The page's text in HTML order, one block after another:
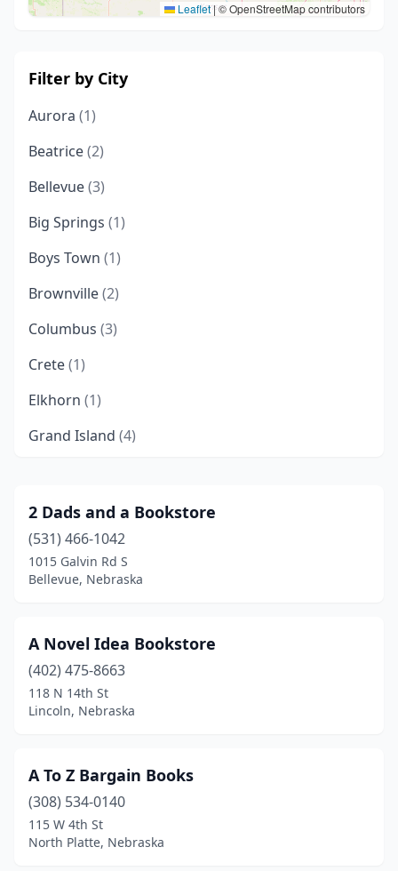
Leaflet|© OpenStreetMap contributors
Filter by City
Aurora (1)
Beatrice(2)
Bellevue(3)
Big Springs (1)
Boys Town (1)
Brownville(2)
Columbus (3)
Crete(1)
Elkhorn (1)
Grand Island (4)
Humphrey(1)
Kearney(3)
La Vista (3)
Lincoln(25)
Mccook(1)
Milford(1)
North Platte
O'neill(1)
2 Dads and a Bookstore
(531) 466-1042
1015 Galvin Rd S
Bellevue, Nebraska
A Novel Idea Bookstore
(402) 475-8663
118 N 14th St
Lincoln, Nebraska
A To Z Bargain Books
(308) 534-0140
115 W 4th St
North Platte, Nebraska